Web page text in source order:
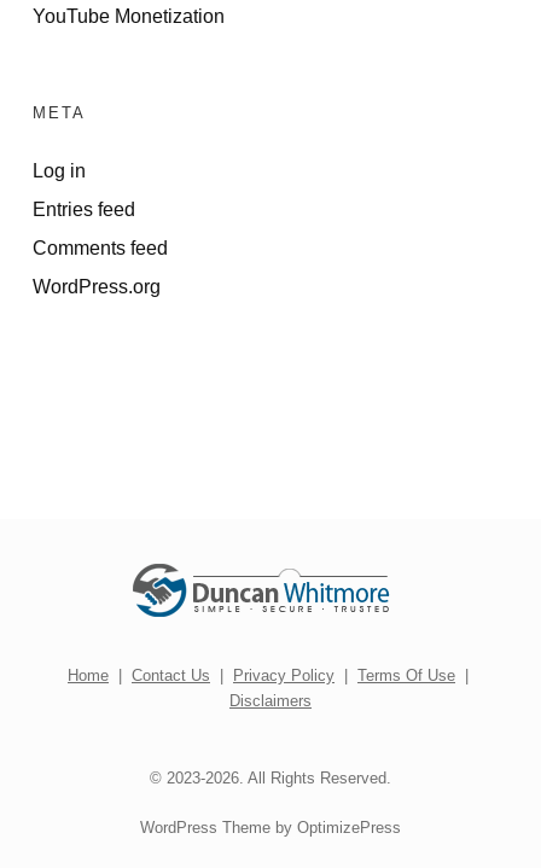
YouTube Monetization
META
Log in
Entries feed
Comments feed
WordPress.org
Home Contact Us Privacy Policy Terms Of Use
Disclaimers
© 2023-2026. All Rights Reserved.
WordPress Theme by OptimizePress